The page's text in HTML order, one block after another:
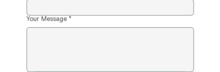
Your Message *